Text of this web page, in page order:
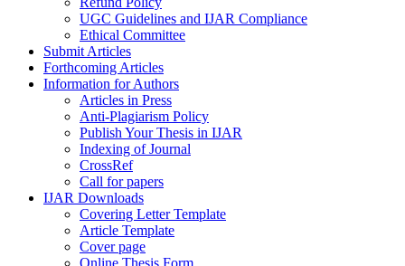
UGC Guidelines and IJAR Compliance
Ethical Committee
Submit Articles
Forthcoming Articles
Information for Authors
Articles in Press
Anti-Plagiarism Policy
Publish Your Thesis in IJAR
Indexing of Journal
CrossRef
Call for papers
IJAR Downloads
Covering Letter Template
Article Template
Cover page